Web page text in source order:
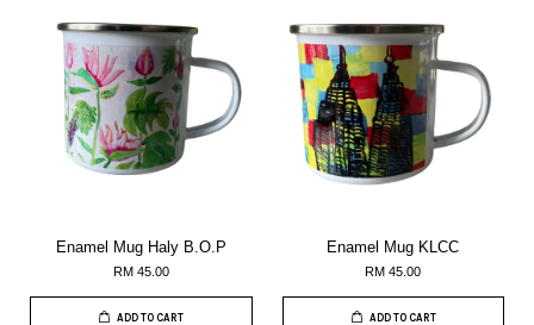
Enamel Mug Haly B.O.P
RM 45.00
ADD TO CART
Enamel Mug KLCC
RM 45.00
ADD TO CART